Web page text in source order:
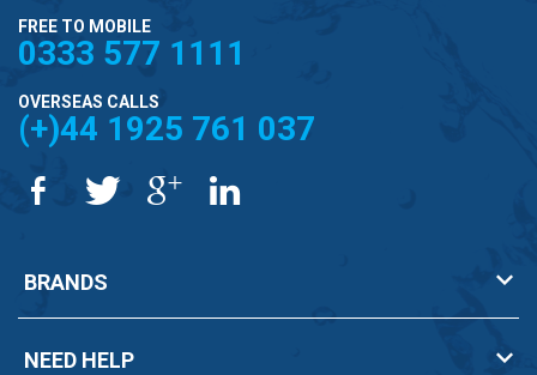
FREE TO MOBILE
0333 577 1111
OVERSEAS CALLS
(+)44 1925 761 037
BRANDS
NEED HELP